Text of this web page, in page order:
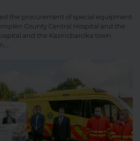
the procurement of special equipment
County Central Hospital and the
and the Kazincbarcika town